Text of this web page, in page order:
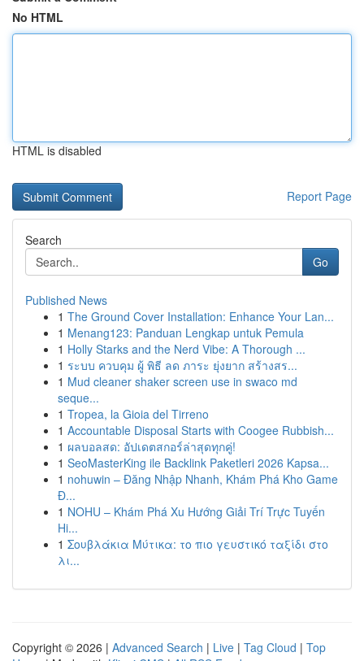
No HTML
HTML is disabled
Report Page
Search
Go
Published News
1 The Ground Cover Installation: Enhance Your Lan...
1 Menang123: Panduan Lengkap untuk Pemula
1 Holly Starks and the Nerd Vibe: A Thorough ...
1 ระบบ ควบคุม ผู้ พิธี ลด ภาระ ยุ่งยาก สร้างสร...
1 Mud cleaner shaker screen use in swaco md
seque...
1 Tropea, la Gioia del Tirreno
1 Accountable Disposal Starts with Coogee Rubbish...
1 ผลบอลสด: อัปเดตสกอร์ล่าสุดทุกคู่!
1 SeoMasterKing ile Backlink Paketleri 2026 Kapsa...
1 nohuwin – Đăng Nhập Nhanh, Khám Phá Kho Game
Đ...
1 NOHU – Khám Phá Xu Hướng Giải Trí Trực Tuyến
Hi...
1 Σουβλάκια Μύτικα: το πιο γευστικό ταξίδι στο
λι...
Copyright © 2026 | Advanced Search | Live | Tag Cloud | Top